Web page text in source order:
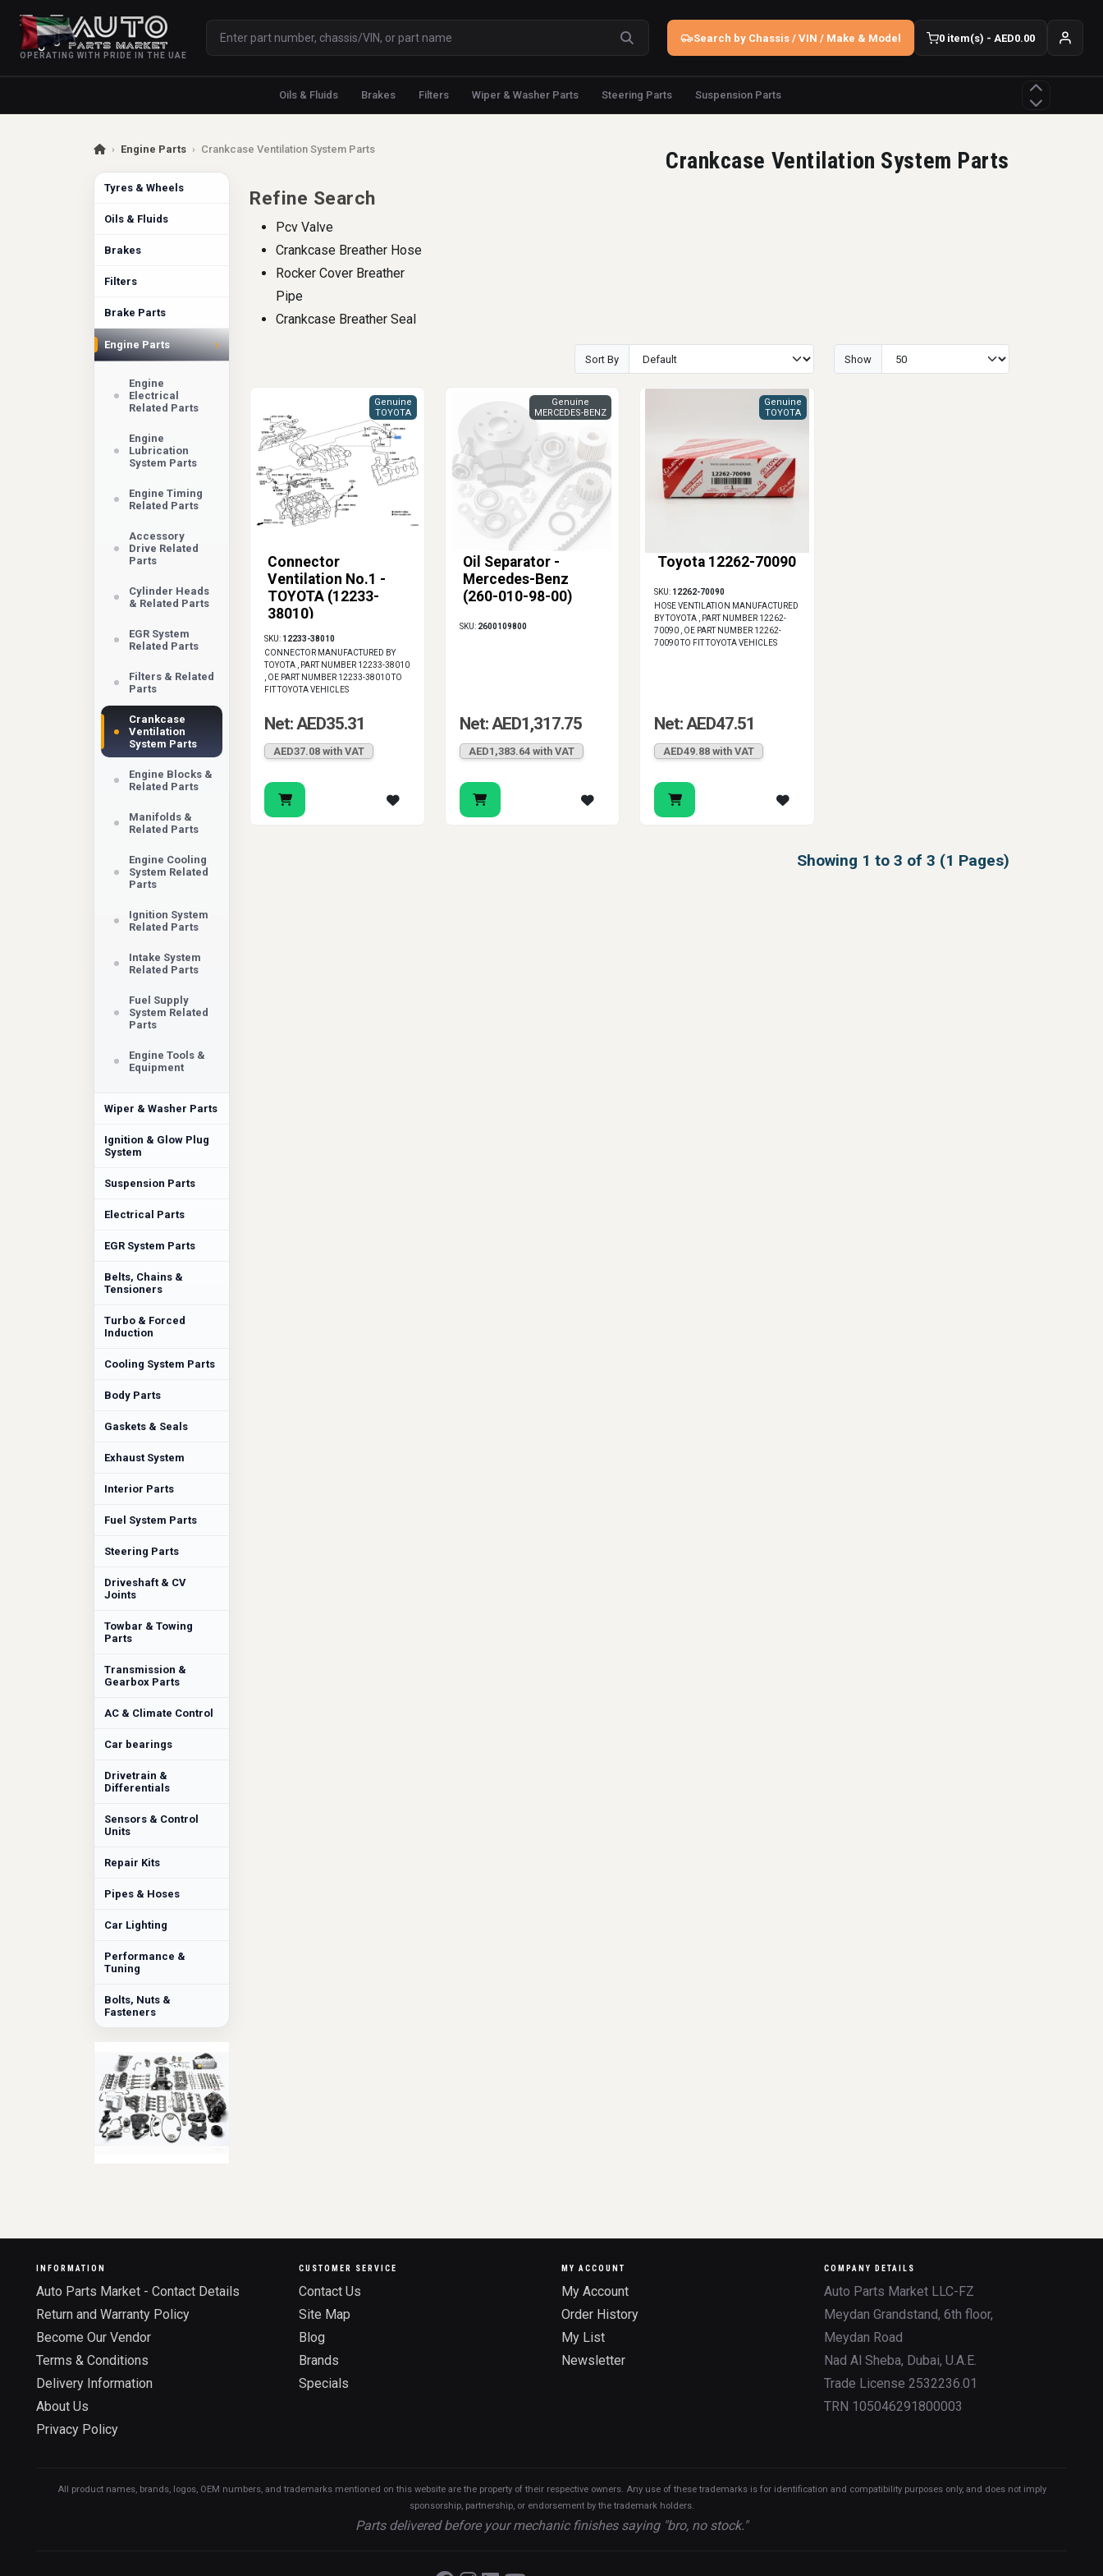
OPERATING WITH PRIDE IN THE UAE
Search by Chassis / VIN / Make & Model 0 item(s) - AED0.00
Oils & Fluids Brakes Filters Wiper & Washer Parts Steering Parts Suspension Parts
› Engine Parts › Crankcase Ventilation System Parts
Tyres & Wheels
Oils & Fluids
Brakes
Filters
Brake Parts
Engine Parts ›
Engine
Electrical
Related Parts
Engine
Lubrication
System Parts
Engine Timing
Related Parts
Accessory
Drive Related
Parts
Cylinder Heads
& Related Parts
EGR System
Related Parts
Filters & Related
Parts
Crankcase
Ventilation
System Parts
Engine Blocks &
Related Parts
Manifolds &
Related Parts
Engine Cooling
System Related
Parts
Ignition System
Related Parts
Intake System
Related Parts
Fuel Supply
System Related
Parts
Engine Tools &
Equipment
Wiper & Washer Parts
Ignition & Glow Plug
System
Suspension Parts
Electrical Parts
EGR System Parts
Belts, Chains &
Tensioners
Turbo & Forced
Induction
Cooling System Parts
Body Parts
Gaskets & Seals
Exhaust System
Interior Parts
Fuel System Parts
Steering Parts
Driveshaft & CV
Joints
Towbar & Towing
Parts
Transmission &
Gearbox Parts
AC & Climate Control
Car bearings
Drivetrain &
Differentials
Sensors & Control
Units
Repair Kits
Pipes & Hoses
Car Lighting
Performance &
Tuning
Bolts, Nuts &
Fasteners
Crankcase Ventilation System Parts
Refine Search
Pcv Valve
Crankcase Breather Hose
Rocker Cover Breather
Pipe
Crankcase Breather Seal
Sort By Show
Connector
Ventilation No.1 -
TOYOTA (12233-
38010)
Genuine
TOYOTA
SKU: 12233-38010
CONNECTOR MANUFACTURED BY
TOYOTA , PART NUMBER 12233-38010
, OE PART NUMBER 12233-38010 TO
FIT TOYOTA VEHICLES
Net: AED35.31
AED37.08 with VAT
Oil Separator -
Mercedes-Benz
(260-010-98-00)
Genuine
MERCEDES-BENZ
SKU: 2600109800
Net: AED1,317.75
AED1,383.64 with VAT
Toyota 12262-70090
Genuine
TOYOTA
SKU: 12262-70090
HOSE VENTILATION MANUFACTURED
BY TOYOTA , PART NUMBER 12262-
70090 , OE PART NUMBER 12262-
70090 TO FIT TOYOTA VEHICLES
Net: AED47.51
AED49.88 with VAT
Showing 1 to 3 of 3 (1 Pages)
INFORMATION
Auto Parts Market - Contact Details
Return and Warranty Policy
Become Our Vendor
Terms & Conditions
Delivery Information
About Us
Privacy Policy
CUSTOMER SERVICE
Contact Us
Site Map
Blog
Brands
Specials
MY ACCOUNT
My Account
Order History
My List
Newsletter
COMPANY DETAILS
Auto Parts Market LLC-FZ
Meydan Grandstand, 6th floor,
Meydan Road
Nad Al Sheba, Dubai, U.A.E.
Trade License 2532236.01
TRN 105046291800003
All product names, brands, logos, OEM numbers, and trademarks mentioned on this website are the property of their respective owners. Any use of these trademarks is for identification and compatibility purposes only, and does not imply
sponsorship, partnership, or endorsement by the trademark holders.
Parts delivered before your mechanic finishes saying "bro, no stock."